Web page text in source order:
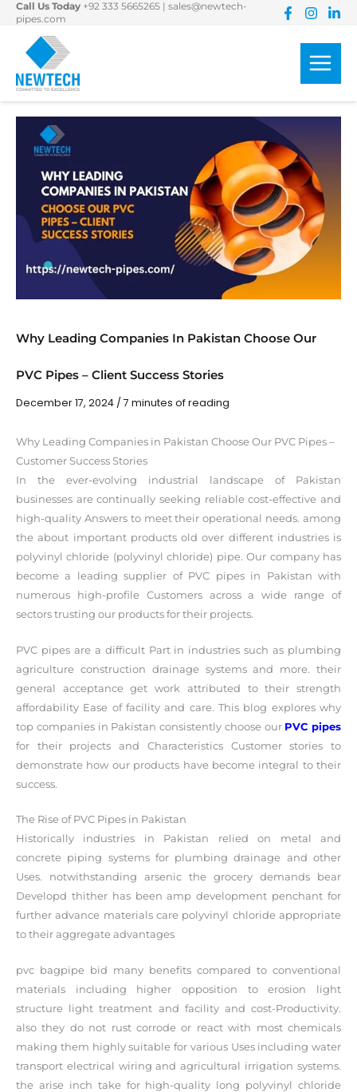
Skip
content
Call Us Today +92 333 5665265
sales@newtech-
pipes.com
Why Leading Companies In Pakistan Choose Our
PVC Pipes – Client Success Stories
December 17, 2024 / 7 minutes of reading
Why Leading Companies in Pakistan Choose Our PVC Pipes –
Customer Success Stories
In the ever-evolving industrial landscape of Pakistan
businesses are continually seeking reliable cost-effective and
high-quality Answers to meet their operational needs. among
the about important products old over different industries is
polyvinyl chloride (polyvinyl chloride) pipe. Our company has
become a leading supplier of PVC pipes in Pakistan with
numerous high-profile Customers across a wide range of
sectors trusting our products for their projects.
PVC pipes are a difficult Part in industries such as plumbing
agriculture construction drainage systems and more. their
general acceptance get work attributed to their strength
affordability Ease of facility and care. This blog explores why
top companies in Pakistan consistently choose our PVC pipes
for their projects and Characteristics Customer stories to
demonstrate how our products have become integral to their
success.
The Rise of PVC Pipes in Pakistan
Historically industries in Pakistan relied on metal and
concrete piping systems for plumbing drainage and other
Uses. notwithstanding arsenic the grocery demands bear
Developd thither has been amp development penchant for
further advance materials care polyvinyl chloride appropriate
to their aggregate advantages
pvc bagpipe bid many benefits compared to conventional
materials including higher opposition to erosion light
structure light treatment and facility and cost-Productivity.
also they do not rust corrode or react with most chemicals
making them highly suitable for various Uses including water
transport electrical wiring and agricultural irrigation systems.
the arise inch take for high-quality long polyvinyl chloride